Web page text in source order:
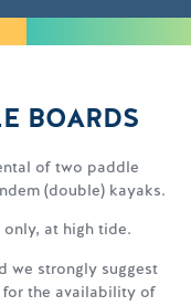
BOARDS
of two paddle
(double) kayaks.
only, at high tide.
we strongly suggest
the availability of